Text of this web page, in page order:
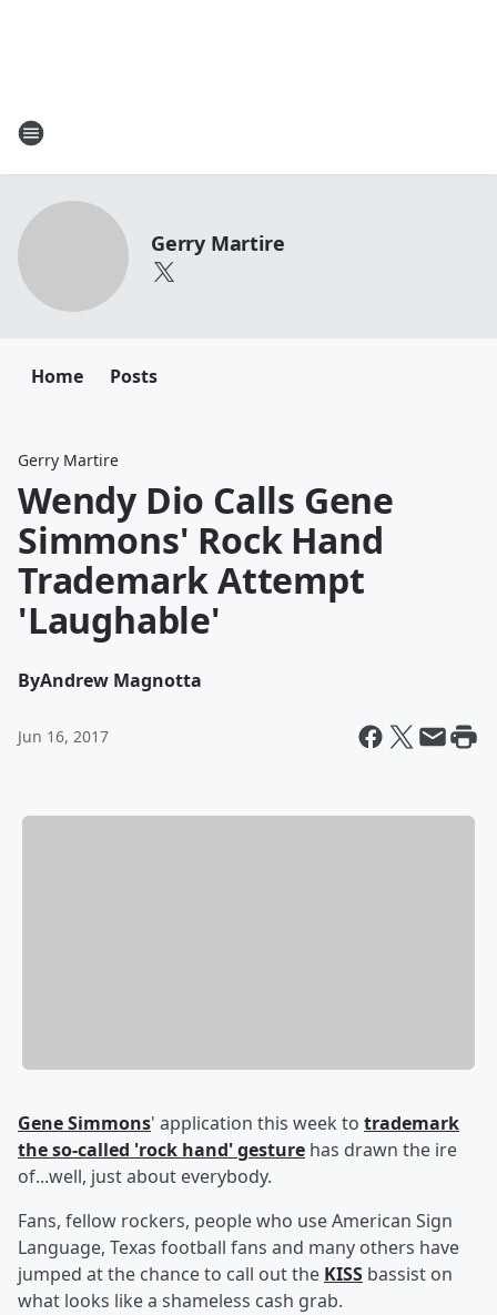
Gerry Martire
Home Posts
Gerry Martire
Wendy Dio Calls Gene
Simmons' Rock Hand
Trademark Attempt
'Laughable'
ByAndrew Magnotta
Jun 16, 2017
Gene Simmons' application this week to trademark
the so-called 'rock hand' gesture has drawn the ire
of...well, just about everybody.
Fans, fellow rockers, people who use American Sign
Language, Texas football fans and many others have
jumped at the chance to call out the KISS bassist on
what looks like a shameless cash grab.